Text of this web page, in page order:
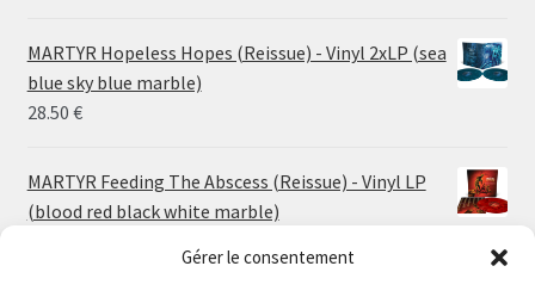
Gérer le consentement
24.00 €
through
30.00 €
MARTYR Hopeless Hopes (Reissue) - Vinyl 2xLP (sea
blue sky blue marble)
28.50 €
MARTYR Feeding The Abscess (Reissue) - Vinyl LP
(blood red black white marble)